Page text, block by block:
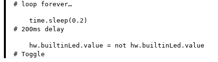
# loop forever…
time.sleep(0.2)
# 200ms delay
hw.builtinLed.value = not hw.builtinLed.value
# Toggle